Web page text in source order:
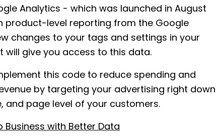
Analytics - which was launched in August
product-level reporting from the Google
changes to your tags and settings in your
will give you access to this data.
this code to reduce spending and
by targeting your advertising right down
and page level of your customers.
Business with Better Data